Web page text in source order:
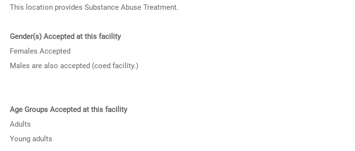
This location provides Substance Abuse Treatment.
Gender(s) Accepted at this facility
Females Accepted
Males are also accepted (coed facility.)
Age Groups Accepted at this facility
Adults
Young adults